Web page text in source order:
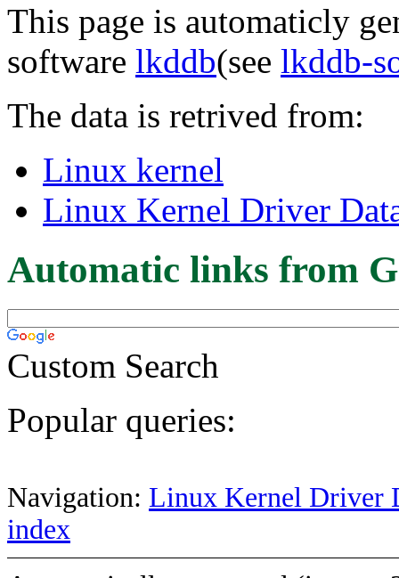
This page is automaticly
software lkddb(see lkddb-
The data is retrived from:
Linux kernel
Linux Kernel Driver
Automatic links from
Custom Search
Popular queries:
Navigation: Linux Kernel Driver
index